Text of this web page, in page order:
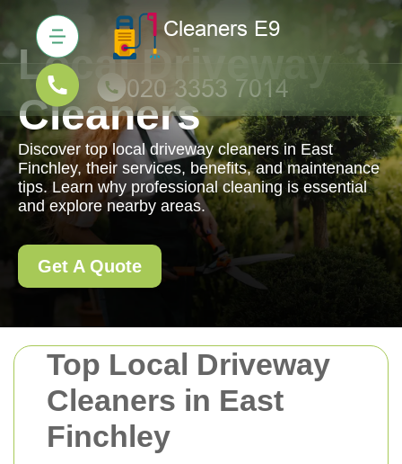
Top Local Driveway
Cleaners in East
Finchley
Local Driveway
Cleaners
Discover top local driveway cleaners in East
Finchley, their services, benefits, and maintenance
tips. Learn why professional cleaning is essential
and explore nearby areas.
Get A Quote